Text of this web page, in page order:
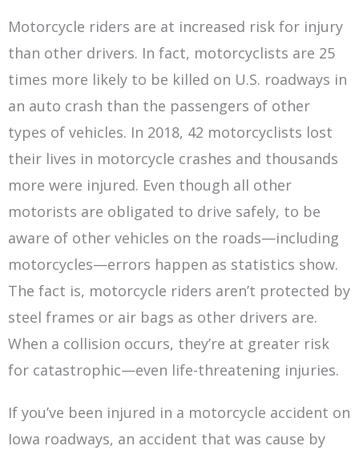
Motorcycle riders are at increased risk for injury
than other drivers. In fact, motorcyclists are 25
times more likely to be killed on U.S. roadways in
an auto crash than the passengers of other
types of vehicles. In 2018, 42 motorcyclists lost
their lives in motorcycle crashes and thousands
more were injured. Even though all other
motorists are obligated to drive safely, to be
aware of other vehicles on the roads—including
motorcycles—errors happen as statistics show.
The fact is, motorcycle riders aren’t protected by
steel frames or air bags as other drivers are.
When a collision occurs, they’re at greater risk
for catastrophic—even life-threatening injuries.
If you’ve been injured in a motorcycle accident on
Iowa roadways, an accident that was cause by